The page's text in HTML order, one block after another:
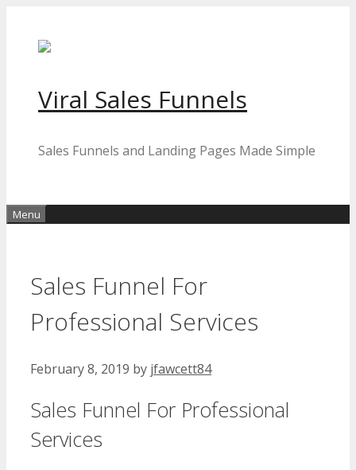
content
Viral Sales Funnels
Sales Funnels and Landing Pages Made Simple
Menu
Sales Funnel For
Professional Services
February 8, 2019 by jfawcett84
Sales Funnel For Professional
Services